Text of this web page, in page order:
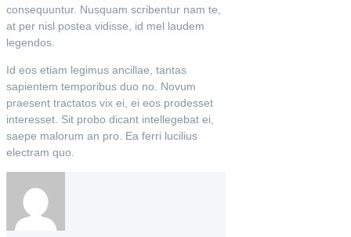
consequuntur. Nusquam scribentur nam te,
at per nisl postea vidisse, id mel laudem
legendos.
Id eos etiam legimus ancillae, tantas
sapientem temporibus duo no. Novum
praesent tractatos vix ei, ei eos prodesset
interesset. Sit probo dicant intellegebat ei,
saepe malorum an pro. Ea ferri lucilius
electram quo.